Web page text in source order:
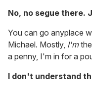
No, no segue there.
You can go anyplace
Michael. Mostly, I'm
a penny, I'm in for a
I don't understand